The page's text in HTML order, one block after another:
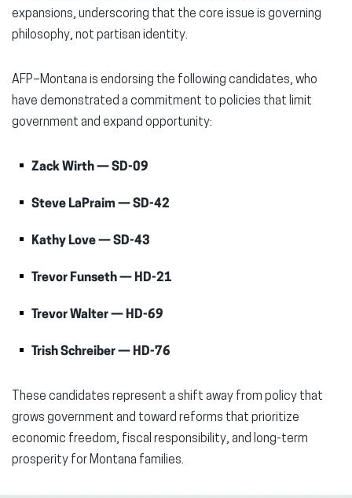
expansions, underscoring that the core issue is governing
philosophy, not partisan identity.
AFP–Montana is endorsing the following candidates, who
have demonstrated a commitment to policies that limit
government and expand opportunity:
Zack Wirth — SD-09
Steve LaPraim — SD-42
Kathy Love — SD-43
Trevor Funseth — HD-21
Trevor Walter — HD-69
Trish Schreiber — HD-76
These candidates represent a shift away from policy that
grows government and toward reforms that prioritize
economic freedom, fiscal responsibility, and long-term
prosperity for Montana families.